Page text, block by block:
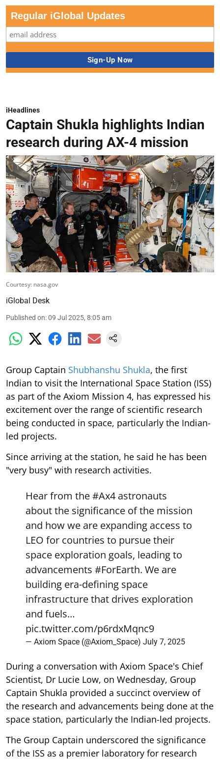
Regular iGlobal Updates
iHeadlines
Captain Shukla highlights Indian
research during AX-4 mission
Courtesy: nasa.gov
iGlobal Desk
Published on:09 Jul 2025, 8:05 am
Group Captain Shubhanshu Shukla, the first
Indian to visit the International Space Station (ISS)
as part of the Axiom Mission 4, has expressed his
excitement over the range of scientific research
being conducted in space, particularly the Indian-
led projects.
Since arriving at the station, he said he has been
"very busy" with research activities.
Hear from the#Ax4 astronauts
about the significance of the mission
and how we are expanding access to
LEO for countries to pursue their
space exploration goals, leading to
advancements #ForEarth. We are
building era-defining space
infrastructure that drives exploration
and fuels…
pic.twitter.com/p6rdxMqnc9
— Axiom Space (@Axiom_Space) July 7, 2025
During a conversation with Axiom Space's Chief
Scientist, Dr Lucie Low, on Wednesday, Group
Captain Shukla provided a succinct overview of
the research and advancements being done at the
space station, particularly the Indian-led projects.
The Group Captain underscored the significance
of the ISS as a premier laboratory for research